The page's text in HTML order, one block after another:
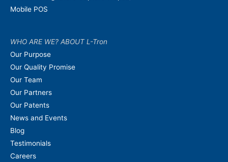
Mobile POS
WHO ARE WE? ABOUT L-Tron
Our Purpose
Our Quality Promise
Our Team
Our Partners
Our Patents
News and Events
Blog
Testimonials
Careers